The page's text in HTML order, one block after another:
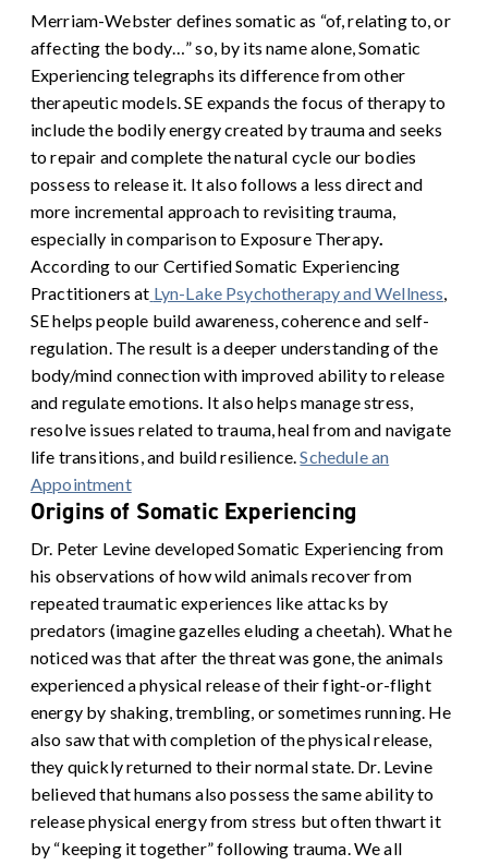
Merriam-Webster defines somatic as “of, relating to, or
affecting the body…” so, by its name alone, Somatic
Experiencing telegraphs its difference from other
therapeutic models. SE expands the focus of therapy to
include the bodily energy created by trauma and seeks
to repair and complete the natural cycle our bodies
possess to release it. It also follows a less direct and
more incremental approach to revisiting trauma,
especially in comparison to Exposure Therapy.
According to our Certified Somatic Experiencing
Practitioners at Lyn-Lake Psychotherapy and Wellness,
SE helps people build awareness, coherence and self-
regulation. The result is a deeper understanding of the
body/mind connection with improved ability to release
and regulate emotions. It also helps manage stress,
resolve issues related to trauma, heal from and navigate
life transitions, and build resilience.Schedule an
Appointment
Origins of Somatic Experiencing
Dr. Peter Levine developed Somatic Experiencing from
his observations of how wild animals recover from
repeated traumatic experiences like attacks by
predators (imagine gazelles eluding a cheetah). What he
noticed was that after the threat was gone, the animals
experienced a physical release of their fight-or-flight
energy by shaking, trembling, or sometimes running. He
also saw that with completion of the physical release,
they quickly returned to their normal state. Dr. Levine
believed that humans also possess the same ability to
release physical energy from stress but often thwart it
by “keeping it together” following trauma. We all